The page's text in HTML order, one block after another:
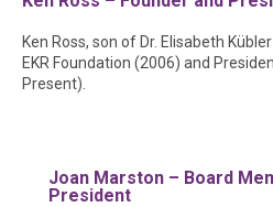
Ken Ross, son of Dr. Elisabeth
EKR Foundation (2006) and
Present).
Joan Marston – Board
President